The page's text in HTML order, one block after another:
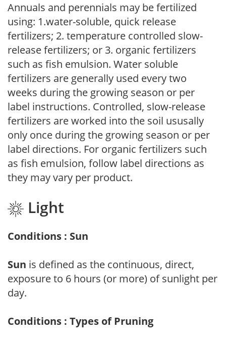
Annuals and perennials may be fertilized
using: 1.water-soluble, quick release
fertilizers; 2. temperature controlled slow-
release fertilizers; or 3. organic fertilizers
such as fish emulsion. Water soluble
fertilizers are generally used every two
weeks during the growing season or per
label instructions. Controlled, slow-release
fertilizers are worked into the soil ususally
only once during the growing season or per
label directions. For organic fertilizers such
as fish emulsion, follow label directions as
they may vary per product.
Light
Conditions : Sun
Sun is defined as the continuous, direct,
exposure to 6 hours (or more) of sunlight per
day.
Conditions : Types of Pruning